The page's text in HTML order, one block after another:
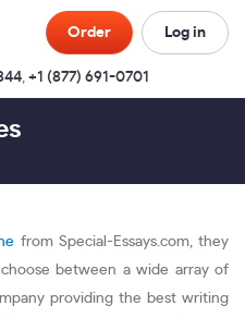
Order Log in
, +1 (877) 691-0701
from Special-Essays.com, they
between a wide array of
providing the best writing